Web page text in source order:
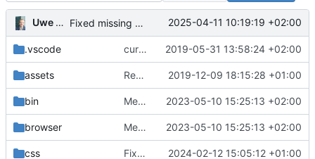
Uwe Oestermeier Fixed missing parameter. 2025-04-11 10:19:19 +02:00
.vscode current state 2019-05-31 13:58:24 +02:00
assets Renamed 'MapView' to 'MapViewport'. Added documentation to the maps module. 2019-12-09 18:15:28 +01:00
bin Merge branch 'main' of https://
2023-05-10 15:25:13 +02:00
browser Merge branch 'main' of https://
2023-05-10 15:25:13 +02:00
css Fixed flippable scaling problem. 2024-02-12 15:05:12 +01:00